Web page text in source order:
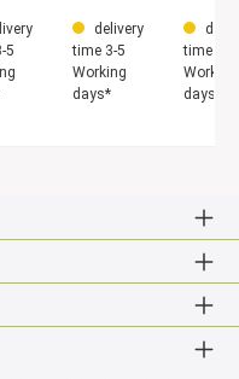
5
delivery
time 3-5
Working
days*
time 3-5
Working
days*